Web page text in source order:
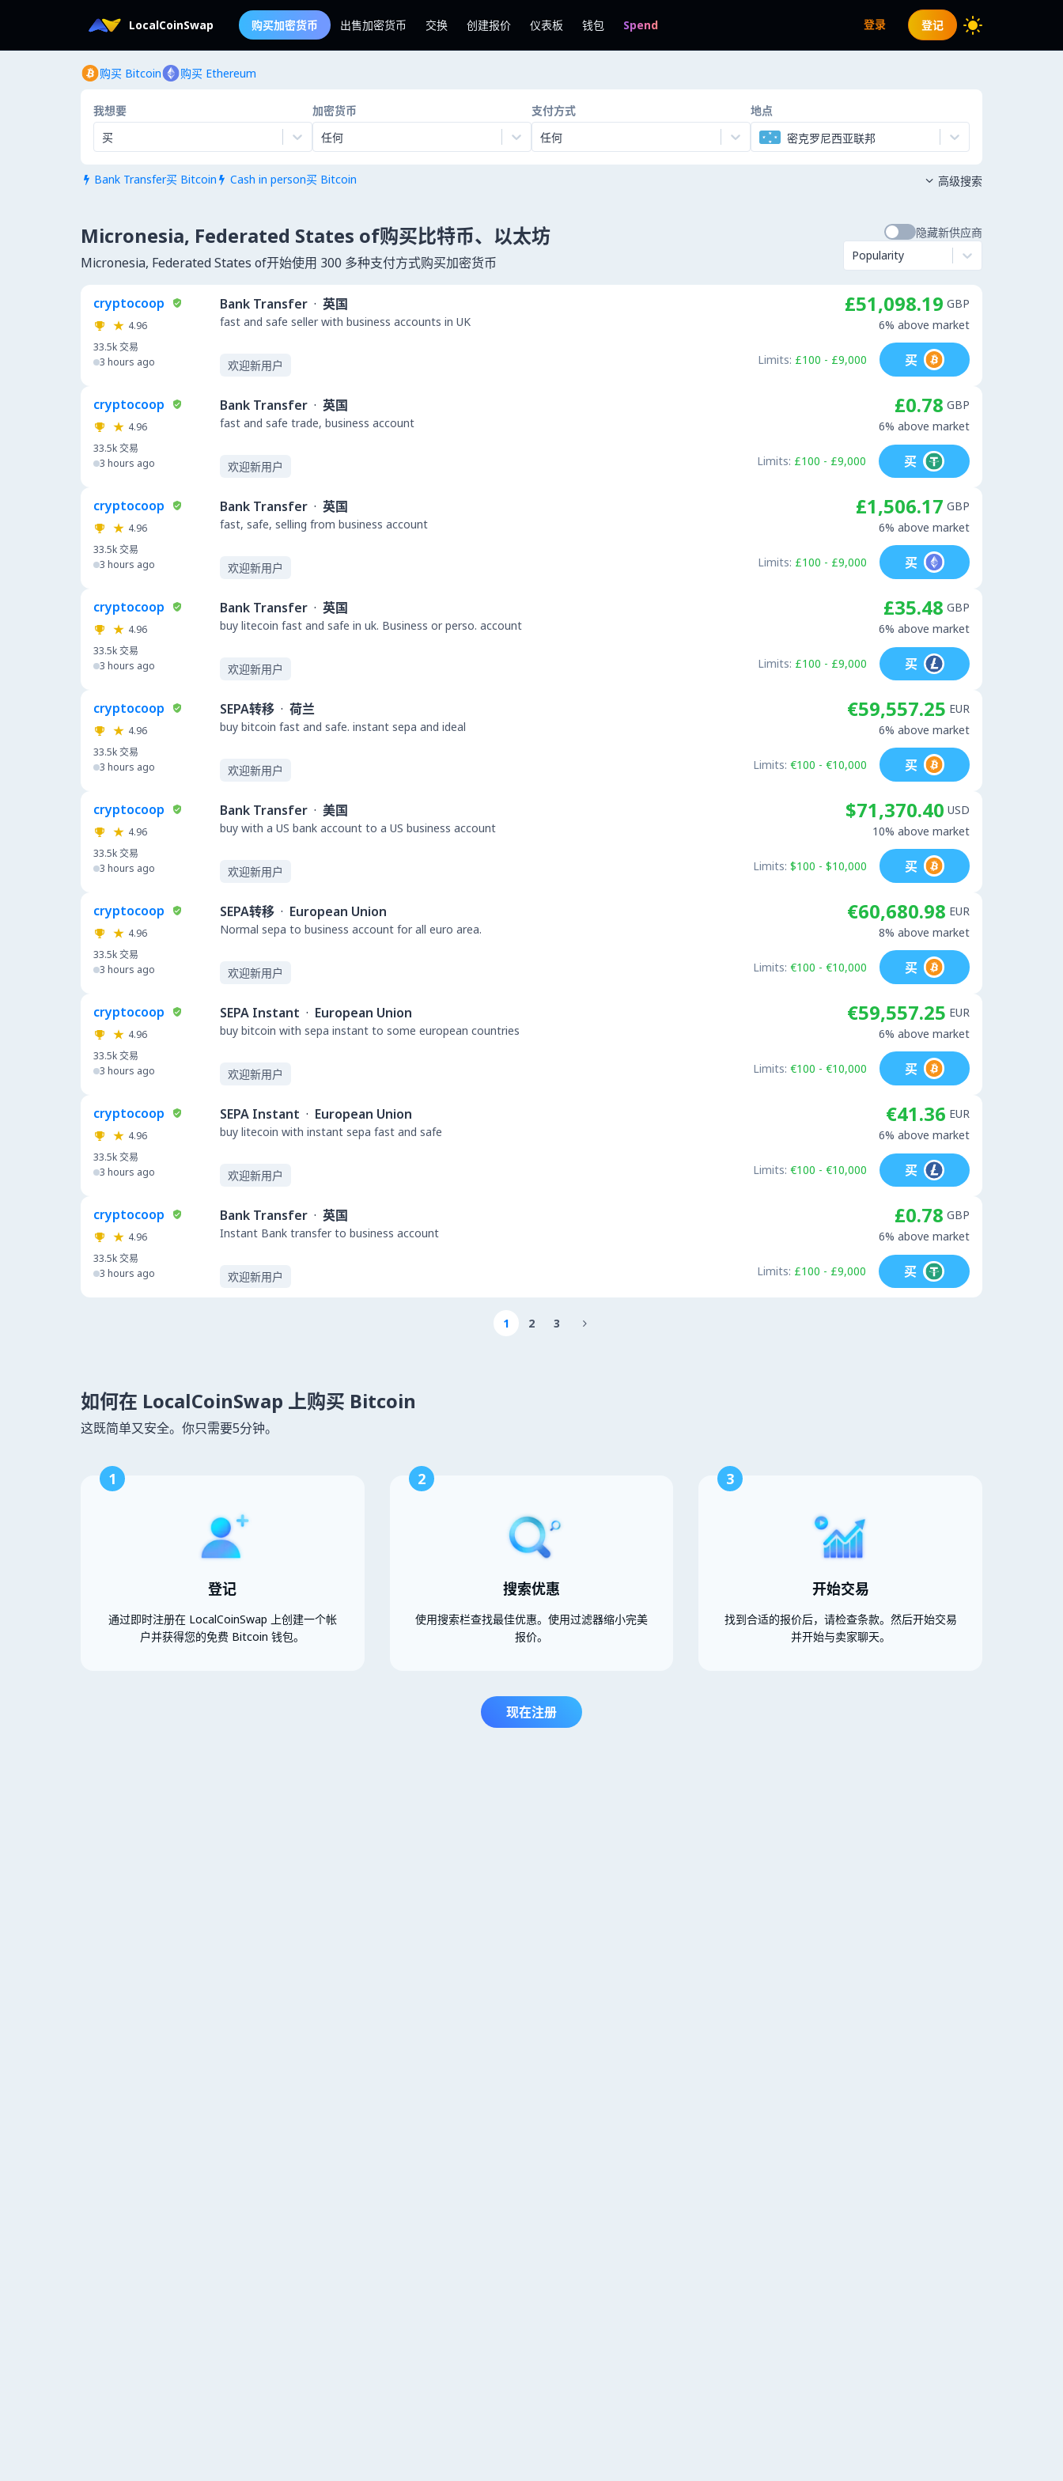
LocalCoinSwap 购买加密货币 出售加密货币 交换 创建报价 仪表板 钱包 Spend 登录 登记
购买 Bitcoin 购买 Ethereum
我想要
买
加密货币
任何
支付方式
任何
地点
密克罗尼西亚联邦
 Bank Transfer买 Bitcoin  Cash in person买 Bitcoin  高级搜索
Micronesia, Federated States of购买比特币、以太坊
Micronesia, Federated States of开始使用 300 多种支付方式购买加密货币
隐藏新供应商
Popularity
cryptocoop
4.96
33.5k交易
3 hours ago
Bank Transfer · 英国
fast and safe seller with business accounts in UK
欢迎新用户
£51,098.19 GBP
6% above market
Limits: £100 - £9,000 买
cryptocoop
4.96
33.5k交易
3 hours ago
Bank Transfer · 英国
fast and safe trade, business account
欢迎新用户
£0.78 GBP
6% above market
Limits: £100 - £9,000 买
cryptocoop
4.96
33.5k交易
3 hours ago
Bank Transfer · 英国
fast, safe, selling from business account
欢迎新用户
£1,506.17 GBP
6% above market
Limits: £100 - £9,000 买
cryptocoop
4.96
33.5k交易
3 hours ago
Bank Transfer · 英国
buy litecoin fast and safe in uk. Business or perso. account
欢迎新用户
£35.48 GBP
6% above market
Limits: £100 - £9,000 买
cryptocoop
4.96
33.5k交易
3 hours ago
SEPA转移 · 荷兰
buy bitcoin fast and safe. instant sepa and ideal
欢迎新用户
€59,557.25 EUR
6% above market
Limits: €100 - €10,000 买
cryptocoop
4.96
33.5k交易
3 hours ago
Bank Transfer · 美国
buy with a US bank account to a US business account
欢迎新用户
$71,370.40 USD
10% above market
Limits: $100 - $10,000 买
cryptocoop
4.96
33.5k交易
3 hours ago
SEPA转移 · European Union
Normal sepa to business account for all euro area.
欢迎新用户
€60,680.98 EUR
8% above market
Limits: €100 - €10,000 买
cryptocoop
4.96
33.5k交易
3 hours ago
SEPA Instant · European Union
buy bitcoin with sepa instant to some european countries
欢迎新用户
€59,557.25 EUR
6% above market
Limits: €100 - €10,000 买
cryptocoop
4.96
33.5k交易
3 hours ago
SEPA Instant · European Union
buy litecoin with instant sepa fast and safe
欢迎新用户
€41.36 EUR
6% above market
Limits: €100 - €10,000 买
cryptocoop
4.96
33.5k交易
3 hours ago
Bank Transfer · 英国
Instant Bank transfer to business account
欢迎新用户
£0.78 GBP
6% above market
Limits: £100 - £9,000 买
1 2 3 
如何在 LocalCoinSwap 上购买 Bitcoin
这既简单又安全。你只需要5分钟。
1
登记
通过即时注册在 LocalCoinSwap 上创建一个帐
户并获得您的免费 Bitcoin 钱包。
2
搜索优惠
使用搜索栏查找最佳优惠。使用过滤器缩小完美
报价。
3
开始交易
找到合适的报价后，请检查条款。然后开始交易
并开始与卖家聊天。
现在注册